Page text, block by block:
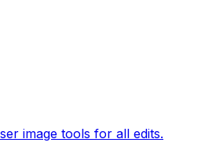
image tools for all edits.